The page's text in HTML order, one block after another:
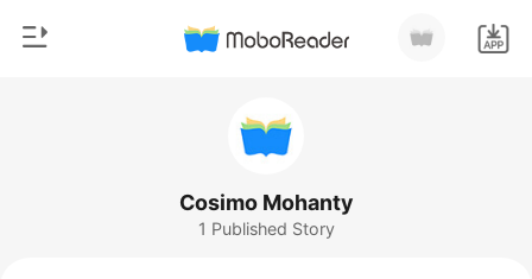
Cosimo Mohanty
1 Published Story